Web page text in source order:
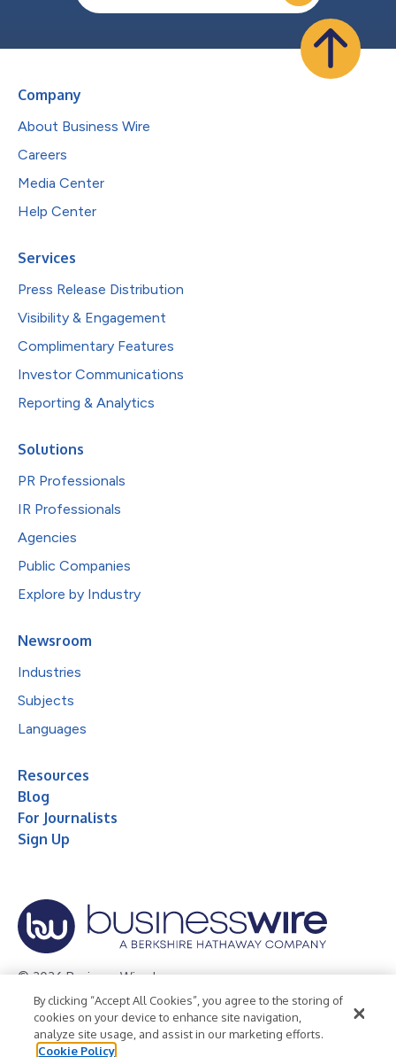
Company
About Business Wire
Careers
Media Center
Help Center
Services
Press Release Distribution
Visibility & Engagement
Complimentary Features
Investor Communications
Reporting & Analytics
Solutions
PR Professionals
IR Professionals
Agencies
Public Companies
Explore by Industry
Newsroom
Industries
Subjects
Languages
Resources
Blog
For Journalists
Sign Up
© 2026 Business Wire, Inc.
Privacy Policy Cookie Policy
Accessibility Statement
Terms of Use
Legal
By clicking “Accept All Cookies”, you agree to the storing of
cookies on your device to enhance site navigation,
analyze site usage, and assist in our marketing efforts.
Cookie Policy